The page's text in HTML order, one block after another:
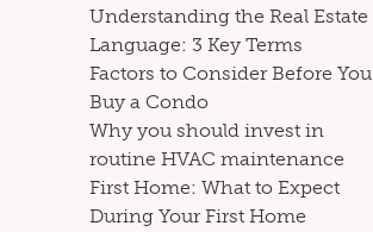
Understanding the Real Estate
Language: 3 Key Terms
Factors to Consider Before You
Buy a Condo
Why you should invest in
routine HVAC maintenance
First Home: What to Expect
During Your First Home